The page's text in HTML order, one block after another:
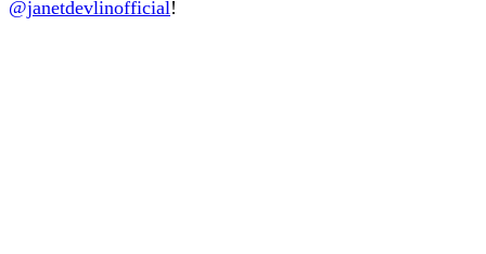
@janetdevlinofficial!